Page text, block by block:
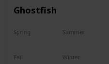
Ghostfish
Spring Summer
Fall Winter